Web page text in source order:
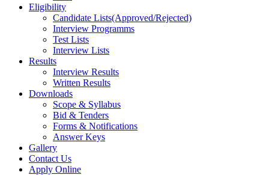
Eligibility
Candidate Lists(Approved/Rejected)
Interview Programms
Test Lists
Interview Lists
Results
Interview Results
Written Results
Downloads
Scope & Syllabus
Bid & Tenders
Forms & Notifications
Answer Keys
Gallery
Contact Us
Apply Online